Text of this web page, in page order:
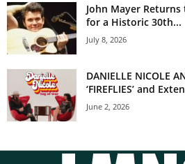
John Mayer
for a Historic 30th...
July 8, 2026
DANIELLE NICOLE
‘FIREFLIES’ and
June 2, 2026